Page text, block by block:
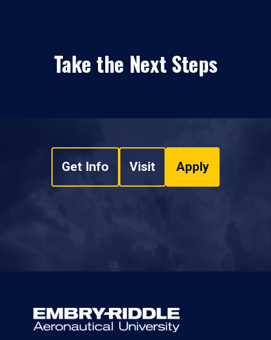
Take the Next Steps
Get Info Visit Apply